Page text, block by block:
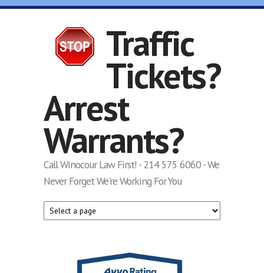
Skip to main content
Traffic
Tickets?
Arrest
Warrants?
Call Winocour Law First! - 214 575 6060 - We
Never Forget We're Working For You